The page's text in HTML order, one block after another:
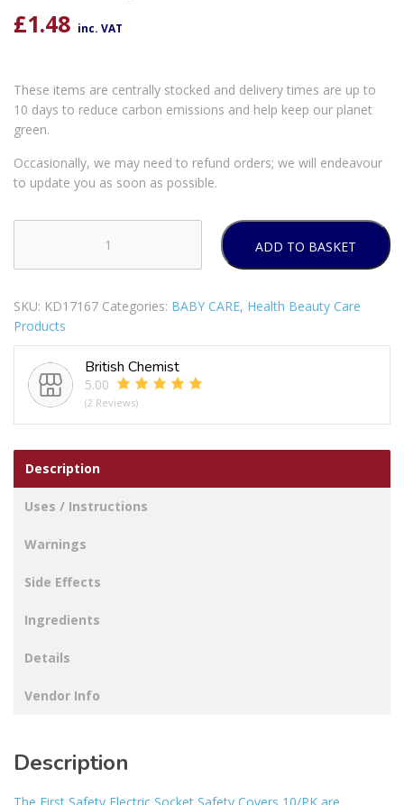
£1.48 inc. VAT
These items are centrally stocked and delivery times are up to
10 days to reduce carbon emissions and help keep our planet
green.
Occasionally, we may need to refund orders; we will endeavour
to update you as soon as possible.
SAFETY
SOCKET
SAFETY
COVERS
Pack
Of
ADD TO BASKET
SKU: KD17167 Categories: BABY CARE, Health Beauty Care
Products
British Chemist
5.00
(2 Reviews)
Description
Uses / Instructions
Warnings
Side Effects
Ingredients
Details
Vendor Info
Description